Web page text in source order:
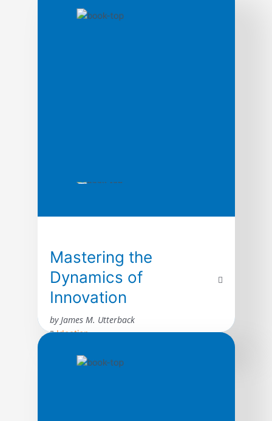
Mastering the
Dynamics of
Innovation
by James M. Utterback
Ideation
The author presents a compelling look at